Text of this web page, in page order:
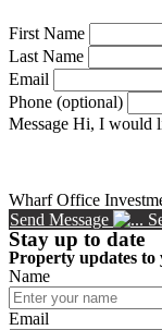
First Name
Last Name
Email
Phone (optional)
Message Hi, I would
Wharf Office
Send Message
Stay up to date
Property updates to
Name
Email